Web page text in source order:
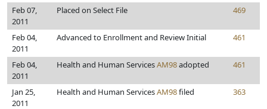
Feb 07,
2011
Placed on Select File 469
Feb 04,
2011
Advanced to Enrollment and Review Initial 461
Feb 04,
2011
Health and Human ServicesAM98adopted 461
Jan 25,
2011
Health and Human ServicesAM98filed 363